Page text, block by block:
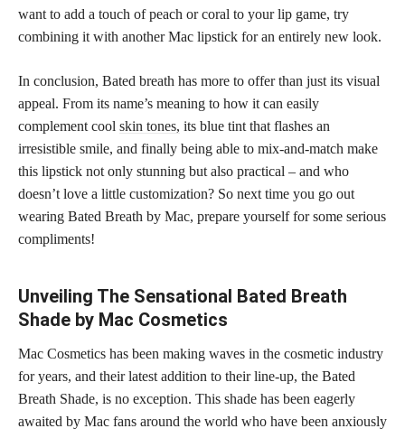
want to add a touch of peach or coral to your lip game, try
combining it with another Mac lipstick for an entirely new look.
In conclusion, Bated breath has more to offer than just its visual
appeal. From its name’s meaning to how it can easily
complement cool skin tones, its blue tint that flashes an
irresistible smile, and finally being able to mix-and-match make
this lipstick not only stunning but also practical – and who
doesn’t love a little customization? So next time you go out
wearing Bated Breath by Mac, prepare yourself for some serious
compliments!
Unveiling The Sensational Bated Breath
Shade by Mac Cosmetics
Mac Cosmetics has been making waves in the cosmetic industry
for years, and their latest addition to their line-up, the Bated
Breath Shade, is no exception. This shade has been eagerly
awaited by Mac fans around the world who have been anxiously